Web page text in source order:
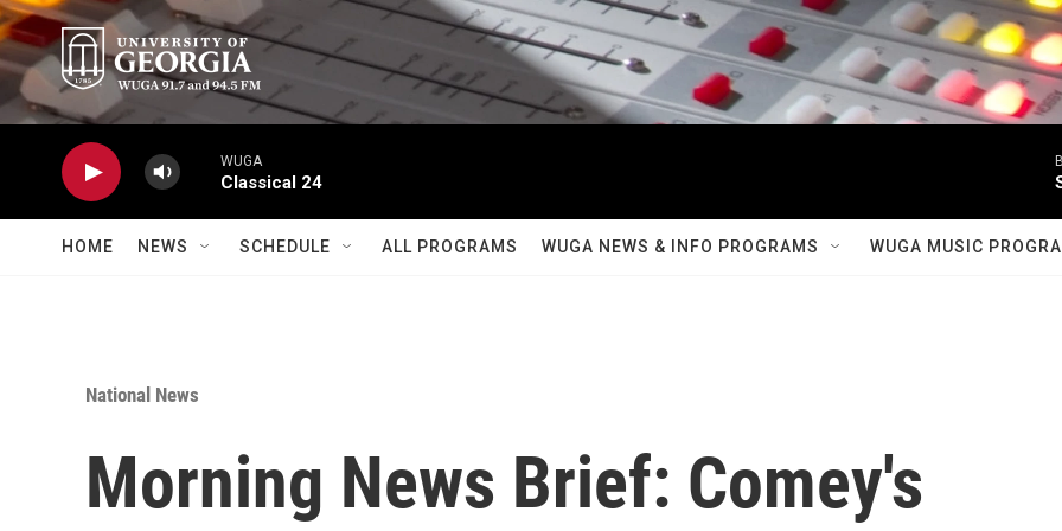
Skip to main content
WUGA
Classical 24
HOME NEWS SCHEDULE ALL PROGRAMS WUGA NEWS & INFO PROGRAMS WUGA MUSIC
National News
Morning News Brief: Comey's